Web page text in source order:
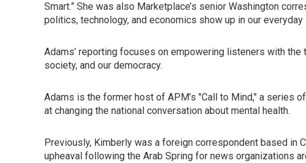
Smart.” She was also Marketplace’s senior Washington
politics, technology, and economics show up in our everyday
Adams’ reporting focuses on empowering listeners with
society, and our democracy.
Adams is the former host of APM’s "Call to Mind," a series
at changing the national conversation about mental health.
Previously, Kimberly was a foreign correspondent based in
upheaval following the Arab Spring for news organizations